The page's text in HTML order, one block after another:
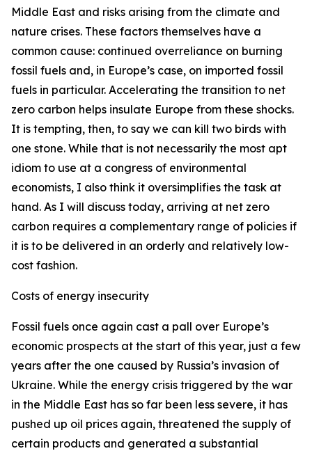
Middle East and risks arising from the climate and
nature crises. These factors themselves have a
common cause: continued overreliance on burning
fossil fuels and, in Europe’s case, on imported fossil
fuels in particular. Accelerating the transition to net
zero carbon helps insulate Europe from these shocks.
It is tempting, then, to say we can kill two birds with
one stone. While that is not necessarily the most apt
idiom to use at a congress of environmental
economists, I also think it oversimplifies the task at
hand. As I will discuss today, arriving at net zero
carbon requires a complementary range of policies if
it is to be delivered in an orderly and relatively low-
cost fashion.
Costs of energy insecurity
Fossil fuels once again cast a pall over Europe’s
economic prospects at the start of this year, just a few
years after the one caused by Russia’s invasion of
Ukraine. While the energy crisis triggered by the war
in the Middle East has so far been less severe, it has
pushed up oil prices again, threatened the supply of
certain products and generated a substantial